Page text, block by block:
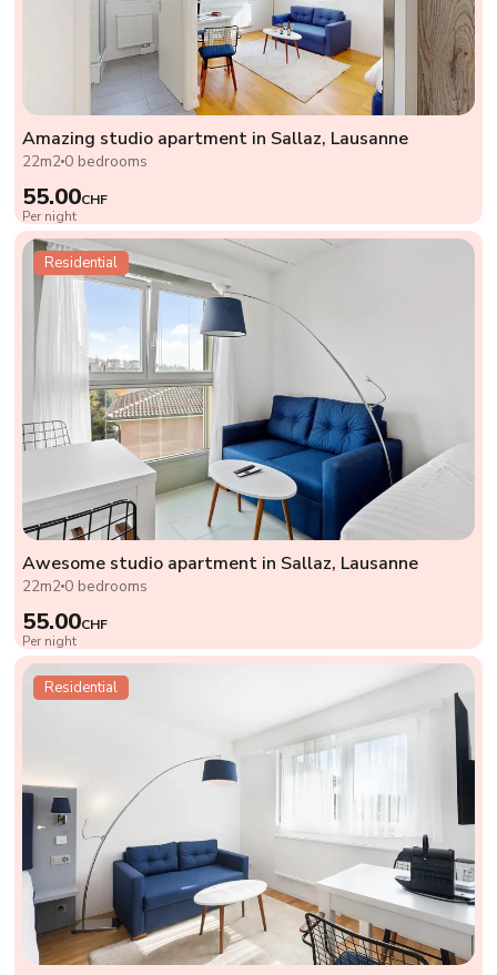
Amazing studio apartment in Sallaz, Lausanne
22m2 0 bedrooms
55.00CHF
Per night
Residential
Awesome studio apartment in Sallaz, Lausanne
22m2 0 bedrooms
55.00CHF
Per night
Residential